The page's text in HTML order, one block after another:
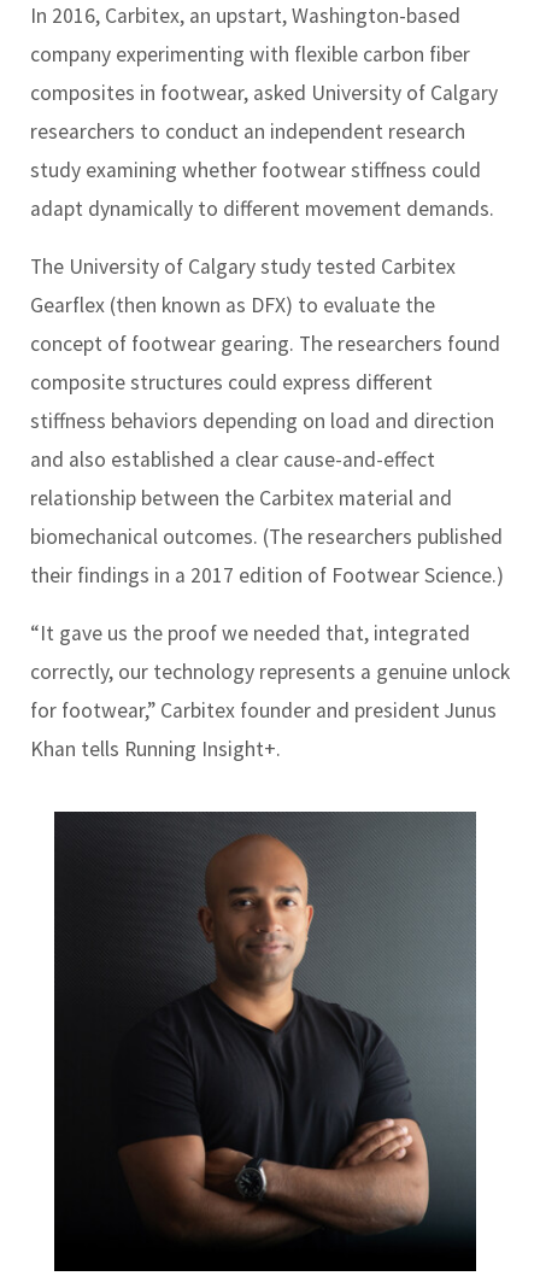
In 2016, Carbitex, an upstart, Washington-based
company experimenting with flexible carbon fiber
composites in footwear, asked University of Calgary
researchers to conduct an independent research
study examining whether footwear stiffness could
adapt dynamically to different movement demands.
The University of Calgary study tested Carbitex
Gearflex (then known as DFX) to evaluate the
concept of footwear gearing. The researchers found
composite structures could express different
stiffness behaviors depending on load and direction
and also established a clear cause-and-effect
relationship between the Carbitex material and
biomechanical outcomes. (The researchers published
their findings in a 2017 edition of Footwear Science.)
“It gave us the proof we needed that, integrated
correctly, our technology represents a genuine unlock
for footwear,” Carbitex founder and president Junus
Khan tells Running Insight+.